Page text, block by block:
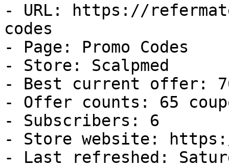
- URL: https://
codes
- Page: Promo Codes
- Store: Scalpmed
- Best current offer:
- Offer counts: 65
- Subscribers: 6
- Store website:
- Last refreshed: